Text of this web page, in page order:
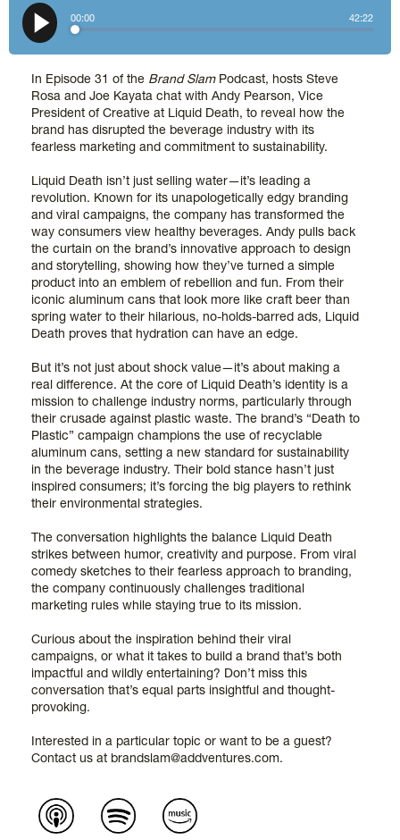
00:00 42:22
In Episode 31 of the Brand SlamPodcast, hosts Steve
Rosa and Joe Kayata chat with Andy Pearson, Vice
President of Creative at Liquid Death, to reveal how the
brand has disrupted the beverage industry with its
fearless marketing and commitment to sustainability.
Liquid Death isn’t just selling water—it’s leading a
revolution. Known for its unapologetically edgy branding
and viral campaigns, the company has transformed the
way consumers view healthy beverages. Andy pulls back
the curtain on the brand’s innovative approach to design
and storytelling, showing how they’ve turned a simple
product into an emblem of rebellion and fun. From their
iconic aluminum cans that look more like craft beer than
spring water to their hilarious, no-holds-barred ads, Liquid
Death proves that hydration can have an edge.
But it’s not just about shock value—it’s about making a
real difference. At the core of Liquid Death’s identity is a
mission to challenge industry norms, particularly through
their crusade against plastic waste. The brand’s “Death to
Plastic” campaign champions the use of recyclable
aluminum cans, setting a new standard for sustainability
in the beverage industry. Their bold stance hasn’t just
inspired consumers; it’s forcing the big players to rethink
their environmental strategies.
The conversation highlights the balance Liquid Death
strikes between humor, creativity and purpose. From viral
comedy sketches to their fearless approach to branding,
the company continuously challenges traditional
marketing rules while staying true to its mission.
Curious about the inspiration behind their viral
campaigns, or what it takes to build a brand that’s both
impactful and wildly entertaining? Don’t miss this
conversation that’s equal parts insightful and thought-
provoking.
Interested in a particular topic or want to be a guest?
Contact us at brandslam@addventures.com.